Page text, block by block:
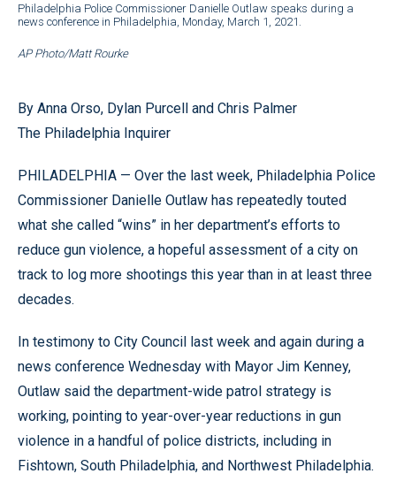
Philadelphia Police Commissioner Danielle Outlaw speaks during a
news conference in Philadelphia, Monday, March 1, 2021.
AP Photo/Matt Rourke
By Anna Orso, Dylan Purcell and Chris Palmer
The Philadelphia Inquirer
PHILADELPHIA — Over the last week, Philadelphia Police
Commissioner Danielle Outlaw has repeatedly touted
what she called “wins” in her department’s efforts to
reduce gun violence, a hopeful assessment of a city on
track to log more shootings this year than in at least three
decades.
In testimony to City Council last week and again during a
news conference Wednesday with Mayor Jim Kenney,
Outlaw said the department-wide patrol strategy is
working, pointing to year-over-year reductions in gun
violence in a handful of police districts, including in
Fishtown, South Philadelphia, and Northwest Philadelphia.